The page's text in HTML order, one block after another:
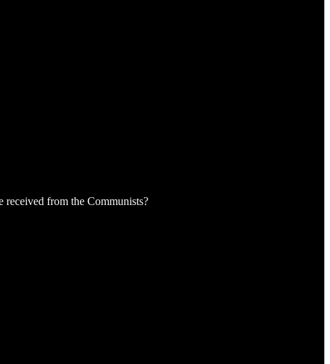
received from the Communists?